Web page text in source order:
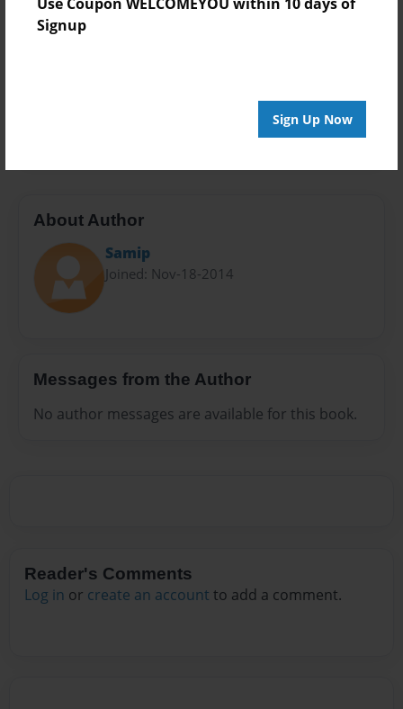
Use Coupon WELCOMEYOU within 10 days of
Signup
Sign Up Now
Open Theme
About Author
Samip
Joined: Nov-18-2014
Messages from the Author
No author messages are available for this book.
Reader's Comments
Log in or create an account to add a comment.